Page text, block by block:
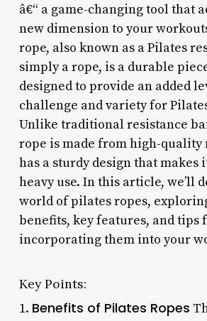
â€“ a game-changing tool that
new dimension to your
rope, also known as a Pilates
simply a rope, is a durable
designed to provide an added
challenge and variety for
Unlike traditional resistance
rope is made from high-quality
has a sturdy design that
heavy use. In this article, we’ll
world of pilates ropes,
benefits, key features, and tips
incorporating them into your
Key Points:
1. Benefits of Pilates Ropes